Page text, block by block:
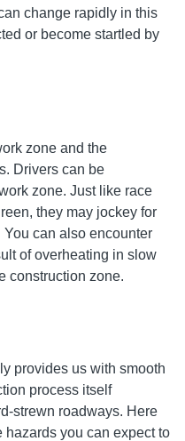
change rapidly in this
or become startled by
zone and the
Drivers can be
zone. Just like race
they may jockey for
can also encounter
of overheating in slow
construction zone.
provides us with smooth
process itself
strewn roadways. Here
hazards you can expect to